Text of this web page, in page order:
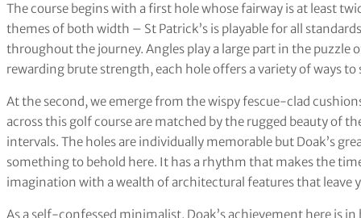
The course begins with a first hole whose fairway is at least
themes of both width – St Patrick’s is playable for all
throughout the journey. Angles play a large part in the puzzle
rewarding brute strength, each hole offers a variety of ways to
At the second, we emerge from the wispy fescue-clad
across this golf course are matched by the rugged beauty of
intervals. The holes are individually memorable but Doak’s
something to behold here. It has a rhythm that makes the
imagination with a wealth of architectural features that leave
As a self-confessed minimalist, Doak’s achievement here is